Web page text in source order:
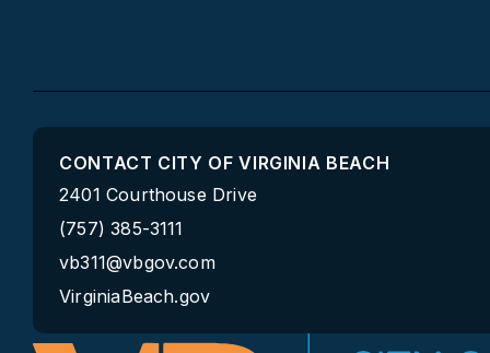
CONTACT CITY OF VIRGINIA BEACH
2401 Courthouse Drive
(757) 385-3111
vb311@vbgov.com
VirginiaBeach.gov